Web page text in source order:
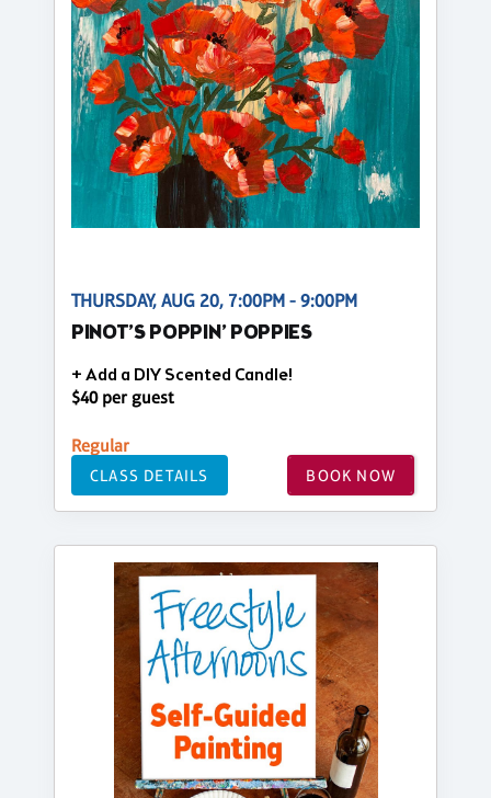
THURSDAY, AUG 20, 7:00PM - 9:00PM
PINOT’S POPPIN’ POPPIES
+ Add a DIY Scented Candle!
$40 per guest
Regular
CLASS DETAILS BOOK NOW